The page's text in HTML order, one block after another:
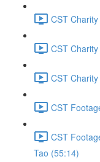
CST
CST
CST
CST
CST
Tao (55:14)